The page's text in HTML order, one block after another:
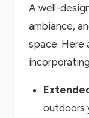
A well-
ambiance,
space. Here
outdoors